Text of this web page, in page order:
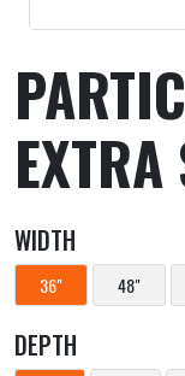
WIDTH
36" 48"
DEPTH